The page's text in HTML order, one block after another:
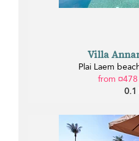
Villa
Plai Laem
from
0.1